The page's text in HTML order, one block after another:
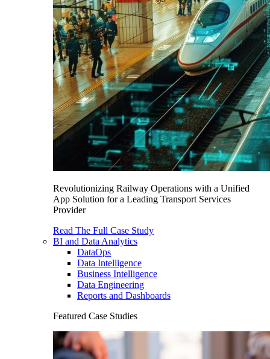
Revolutionizing Railway Operations with a Unified
App Solution for a Leading Transport Services
Provider
Read The Full Case Study
BI and Data Analytics
DataOps
Data Intelligence
Business Intelligence
Data Engineering
Reports and Dashboards
Featured Case Studies